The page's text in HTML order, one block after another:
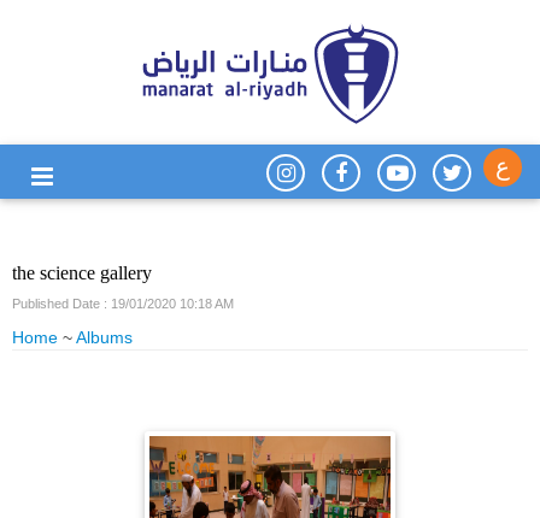
ع
the science gallery
Published Date : 19/01/2020 10:18 AM
Home ~Albums